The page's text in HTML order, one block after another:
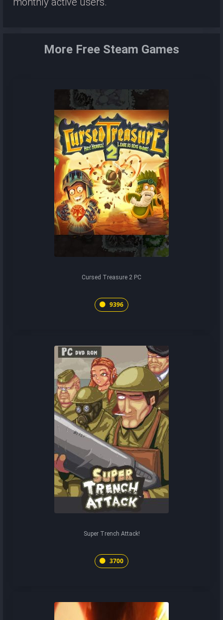
More Free Steam Games
Cursed Treasure 2 PC
9396
Super Trench Attack!
3700